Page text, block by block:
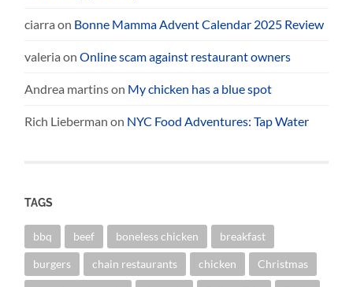
ciarra on Bonne Mamma Advent Calendar 2025 Review
valeria onOnline scam against restaurant owners
Andrea martinson My chicken has a blue spot
Rich Lieberman on NYC Food Adventures: Tap Water
TAGS
bbq beef boneless chicken breakfast
burgers chain restaurants chicken Christmas